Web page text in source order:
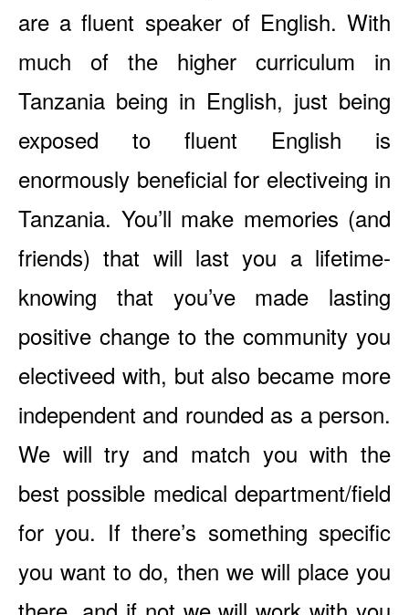
are a fluent speaker of English. With
much of the higher curriculum in
Tanzania being in English, just being
exposed to fluent English is
enormously beneficial for electiveing in
Tanzania. You’ll make memories (and
friends) that will last you a lifetime-
knowing that you’ve made lasting
positive change to the community you
electiveed with, but also became more
independent and rounded as a person.
We will try and match you with the
best possible medical department/field
for you. If there’s something specific
you want to do, then we will place you